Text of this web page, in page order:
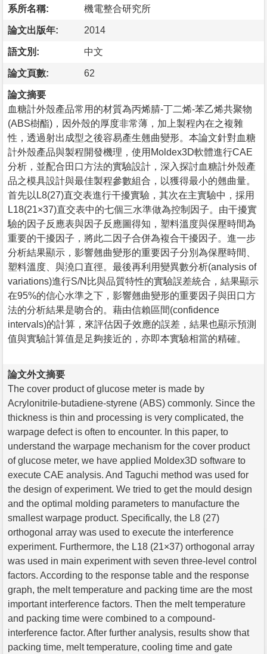
系所名稱: 機電整合研究所
論文出版年: 2014
語文別: 中文
論文頁數: 62
論文摘要
血糖計外殼產品常用的材質為丙烯腈-丁二烯-苯乙烯共聚物
(ABS樹酯)，因外殼的厚度非常薄，加上製程內在之複雜
性，透過射出成型之後容易產生翹曲變形。本論文針對血糖
計外殼產品與製程開發機理，使用Moldex3D軟體進行CAE
分析，並配合田口方法的實驗設計，深入探討血糖計外殼產
品之模具設計與最佳製程參數組合，以獲得最小的翹曲量。
首先以L8(27)直交表進行干擾實驗，其次在主實驗中，採用
L18(21×37)直交表中的七個三水準做為控制因子。由干擾實
驗的因子反應表與因子反應圖得知，塑料溫度與保壓時間為
重要的干擾因子，將此二因子合併為複合干擾因子。進一步
分析結果顯示，影響翹曲變形的重要因子分別為保壓時間、
塑料溫度、與澆口直徑。最後再利用變異數分析(analysis of
variations)進行S/N比與品質特性的實驗誤差統合，結果顯示
在95%的信心水準之下，影響翹曲變形的重要因子與田口方
法的分析結果是吻合的。藉由信賴區間(confidence
intervals)的計算，來評估因子效應的誤差，結果也顯示預測
值與實驗計算值是足夠接近的，亦即本實驗相當的精確。
論文外文摘要
The cover product of glucose meter is made by
Acrylonitrile-butadiene-styrene (ABS) commonly. Since the
thickness is thin and processing is very complicated, the
warpage defect is often to encounter. In this paper, to
understand the warpage mechanism for the cover product
of glucose meter, we have applied Moldex3D software to
execute CAE analysis. And Taguchi method was used for
the design of experiment. We tried to get the mould design
and the optimal molding parameters to manufacture the
smallest warpage product. Specifically, the L8 (27)
orthogonal array was used to execute the interference
experiment. Furthermore, the L18 (21×37) orthogonal array
was used in main experiment with seven three-level control
factors. According to the response table and the response
graph, the melt temperature and packing time are the most
important interference factors. Then the melt temperature
and packing time were combined to a compound-
interference factor. After further analysis, results show that
packing time, melt temperature, cooling time and gate